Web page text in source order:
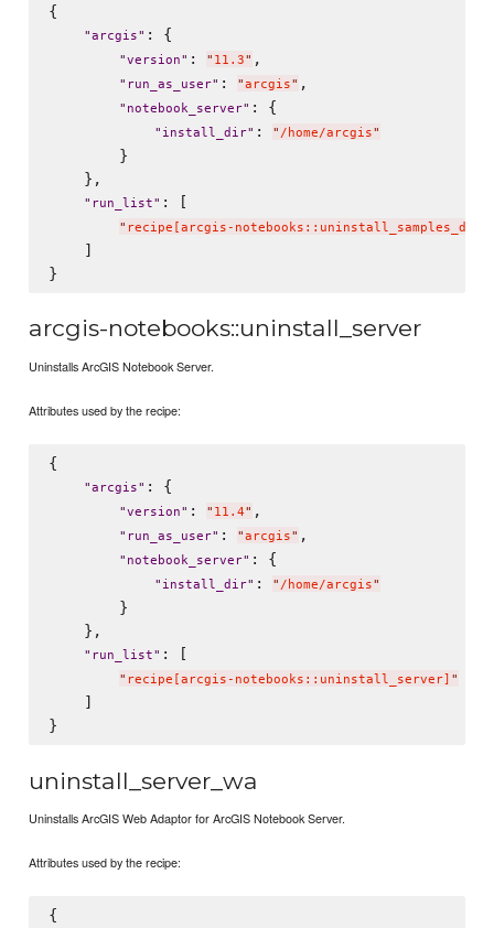
{
"arcgis" : {
"version" : " 11.3" ,
" run_as_user" : "arcgis" ,
" notebook_server" : {
" install_dir" : " /home/arcgis"
        }
    },
" run_list" : [
" recipe[arcgis-
    ]
arcgis-notebooks::uninstall_server
Uninstalls ArcGIS Notebook Server.
Attributes used by the recipe:
{
"arcgis" : {
"version" : " 11.4" ,
" run_as_user" : "arcgis" ,
" notebook_server" : {
" install_dir" : " /home/arcgis"
        }
    },
" run_list" : [
" recipe[arcgis-notebooks::uninstall_server] "
    ]
uninstall_server_wa
Uninstalls ArcGIS Web Adaptor for ArcGIS Notebook Server.
Attributes used by the recipe:
{